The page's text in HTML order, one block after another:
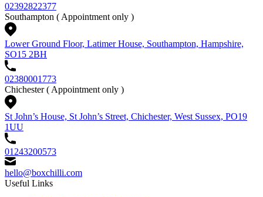
02392822377
Southampton ( Appointment only )
Lower Ground Floor, Latimer House, Southampton, Hampshire,
SO15 2BH
02380001773
Chichester( Appointment only )
St John’s House, St John’s Street, Chichester, West Sussex, PO19
1UU
01243200573
hello@boxchilli.com
Useful Links